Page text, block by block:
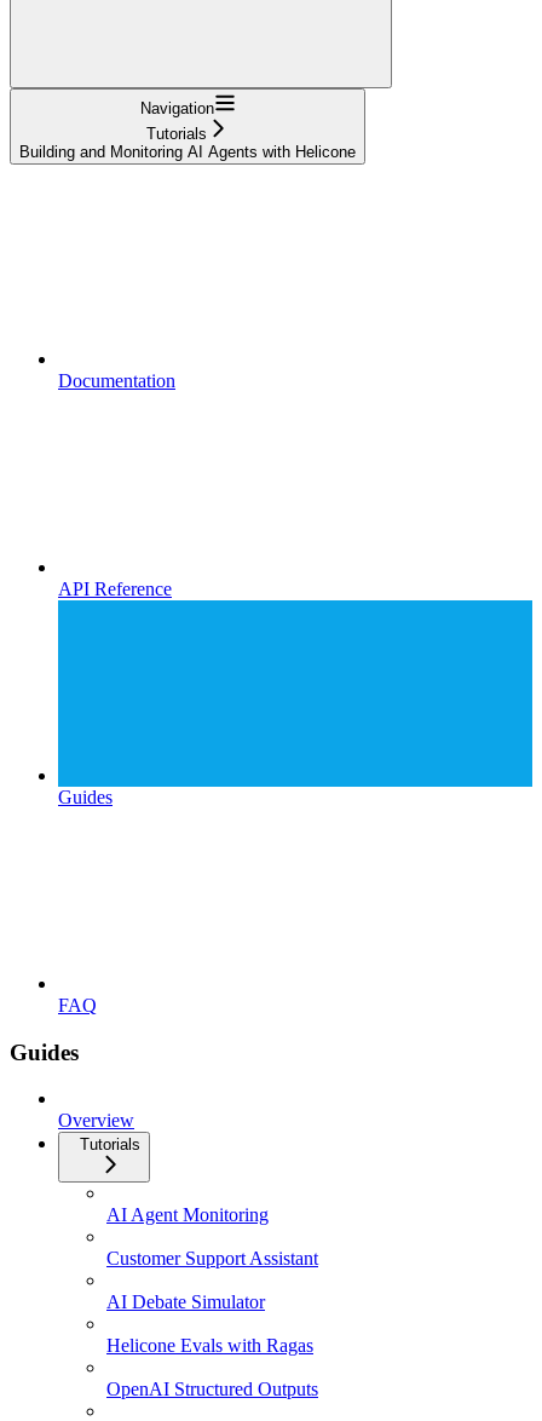
Navigation
Tutorials
Building and Monitoring AI Agents with Helicone
Documentation
API Reference
Guides
FAQ
Guides
Overview
Tutorials
AI Agent Monitoring
Customer Support Assistant
AI Debate Simulator
Helicone Evals with Ragas
OpenAI Structured Outputs